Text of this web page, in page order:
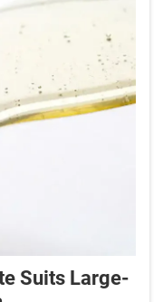
Suits Large-